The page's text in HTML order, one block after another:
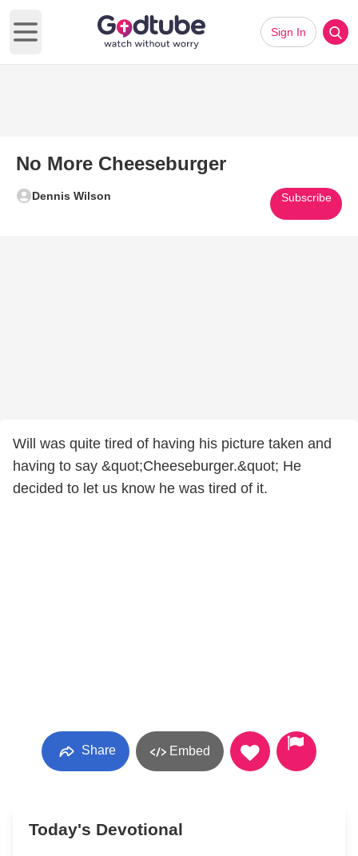
Open main menu
Sign In
No More Cheeseburger
Dennis Wilson Subscribe
Will was quite tired of having his picture taken and
having to say &quot;Cheeseburger.&quot; He
decided to let us know he was tired of it.
Share Embed
Today's Devotional